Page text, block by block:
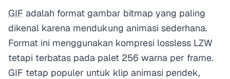
GIF adalah format gambar bitmap yang paling
dikenal karena mendukung animasi sederhana.
Format ini menggunakan kompresi lossless LZW
tetapi terbatas pada palet 256 warna per frame.
GIF tetap populer untuk klip animasi pendek,